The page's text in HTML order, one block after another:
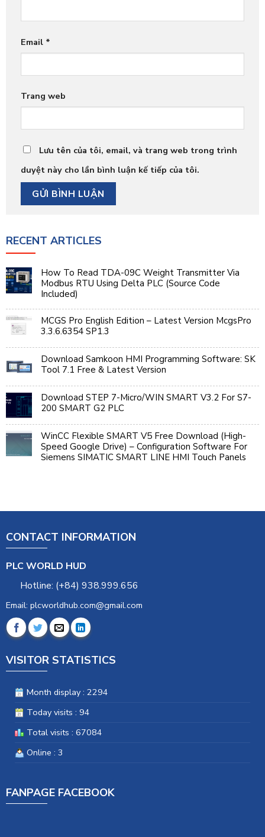
Email *
Trang web
Lưu tên của tôi, email, và trang web trong trình
duyệt này cho lần bình luận kế tiếp của tôi.
RECENT ARTICLES
How To Read TDA-09C Weight Transmitter Via
Modbus RTU Using Delta PLC (Source Code
Included)
MCGS Pro English Edition – Latest Version McgsPro
3.3.6.6354 SP1.3
Download Samkoon HMI Programming Software: SK
Tool 7.1 Free & Latest Version
Download STEP 7-Micro/WIN SMART V3.2 For S7-
200 SMART G2 PLC
WinCC Flexible SMART V5 Free Download (High-
Speed Google Drive) – Configuration Software For
Siemens SIMATIC SMART LINE HMI Touch Panels
CONTACT INFORMATION
PLC WORLD HUD
Hotline: (+84) 938.999.656
Email: plcworldhub.com@gmail.com
VISITOR STATISTICS
Month display : 2294
Today visits : 94
Total visits : 67084
Online : 3
FANPAGE FACEBOOK